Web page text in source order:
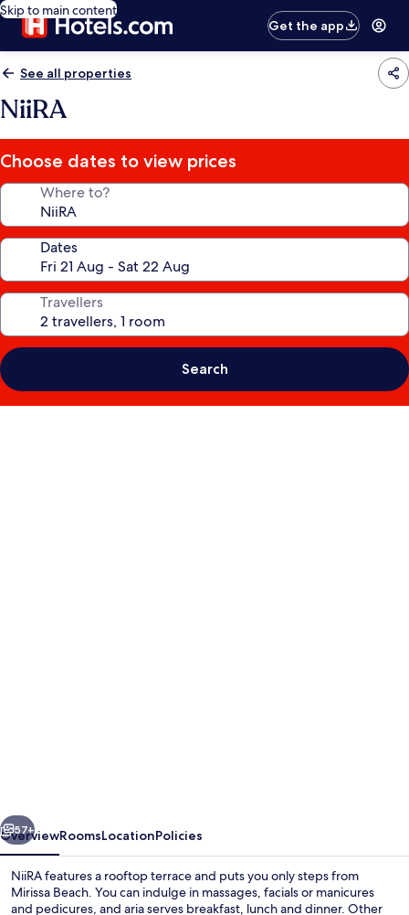
Skip to main content
Get the app
See all properties
NiiRA
Choose dates to view prices
Where to?
Dates
Travellers
Search
Next
57+
OverviewRoomsLocationPolicies
NiiRA features a rooftop terrace and puts you only steps from
Mirissa Beach. You can indulge in massages, facials or manicures
and pedicures, and aria serves breakfast, lunch and dinner. Other